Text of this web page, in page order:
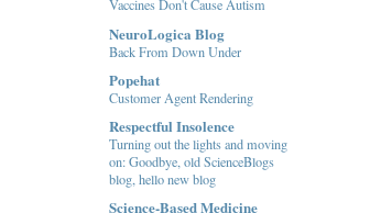
Vaccines Don't Cause Autism
NeuroLogica Blog
Back From Down Under
Popehat
Customer Agent Rendering
Respectful Insolence
Turning out the lights and moving
on: Goodbye, old ScienceBlogs
blog, hello new blog
Science-Based Medicine